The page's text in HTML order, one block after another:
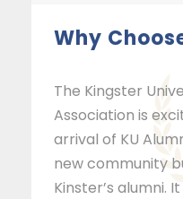
Why
The Kingster
Association is
arrival of KU
new community
Kinster’s alumni.